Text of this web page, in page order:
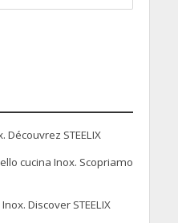
Découvrez STEELIX
cucina Inox. Scopriamo
Discover STEELIX